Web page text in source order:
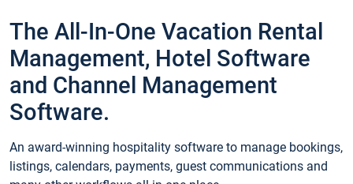
The All-In-One Vacation Rental
Management, Hotel Software
and Channel Management
Software.
An award-winning hospitality software to manage bookings,
listings, calendars, payments, guest communications and